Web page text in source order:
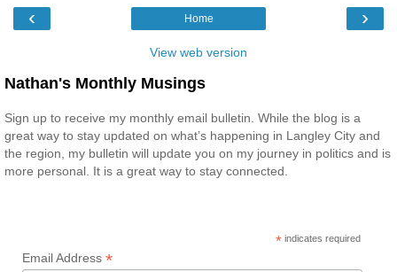
‹ ›
Home
View web version
Nathan's Monthly Musings
Sign up to receive my monthly email bulletin. While the blog is a
great way to stay updated on what’s happening in Langley City and
the region, my bulletin will update you on my journey in politics and is
more personal. It is a great way to stay connected.
* indicates required
Email Address *